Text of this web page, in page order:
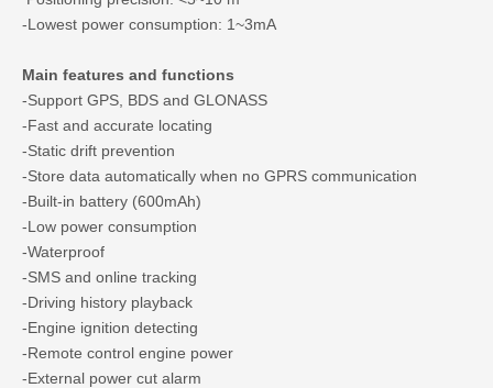
-Lowest power consumption: 1~3mA
Main features and functions
-Support GPS, BDS and GLONASS
-Fast and accurate locating
-Static drift prevention
-Store data automatically when no GPRS communication
-Built-in battery (600mAh)
-Low power consumption
-Waterproof
-SMS and online tracking
-Driving history playback
-Engine ignition detecting
-Remote control engine power
-External power cut alarm